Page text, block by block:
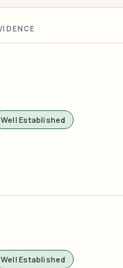
Well Established
Well Established